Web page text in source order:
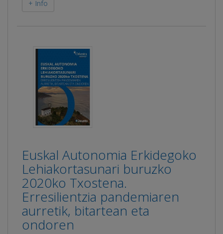
+ Info
Euskal Autonomia Erkidegoko
Lehiakortasunari buruzko
2020ko Txostena.
Erresilientzia pandemiaren
aurretik, bitartean eta
ondoren